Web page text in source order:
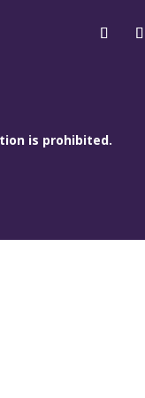
is prohibited.